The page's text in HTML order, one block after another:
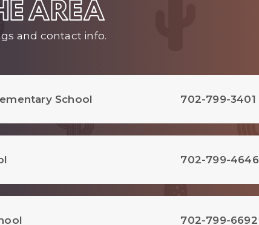
AREA
and contact info.
School 702-799-3401
702-799-4646
702-799-6692